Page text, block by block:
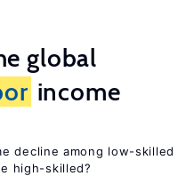
global
income
decline among low-skilled
high-skilled?